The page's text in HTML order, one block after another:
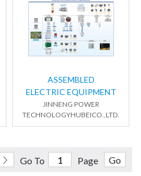
ASSEMBLED
ELECTRIC EQUIPMENT
JINNENG POWER
TECHNOLOGYHUBEICO.,LTD.
Go To Page Go